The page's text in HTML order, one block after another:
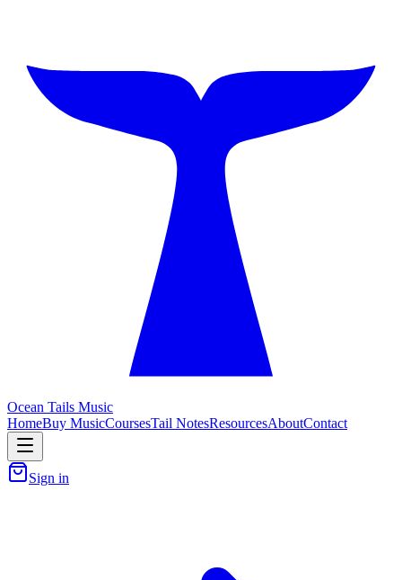
Ocean Tails Music
HomeBuy MusicCoursesTail NotesResourcesAboutContact
Sign in